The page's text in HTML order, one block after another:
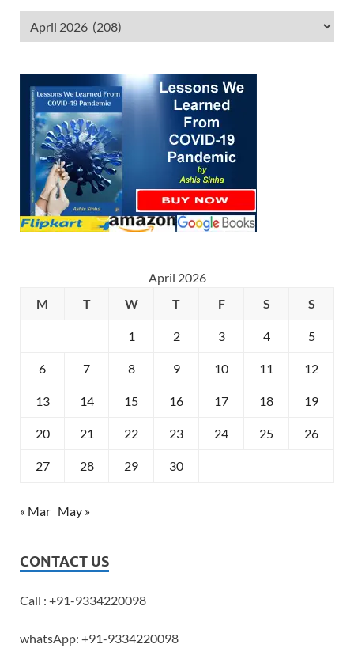
April 2026
M
T W T F S S
1 2 3 4 5
6 7 8 9 10 11 12
13 14 15 16 17 18 19
20 21 22 23 24 25 26
27 28 29 30
« Mar May »
CONTACT US
Call : +91-9334220098
whatsApp: +91-9334220098